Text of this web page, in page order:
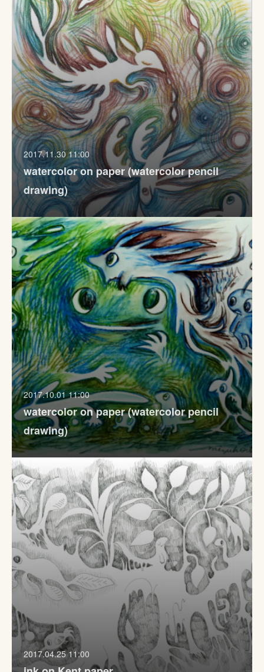
2017.11.30 11:00
watercolor on paper (watercolor pencil
drawing)
2017.10.01 11:00
watercolor on paper (watercolor pencil
drawing)
2017.04.25 11:00